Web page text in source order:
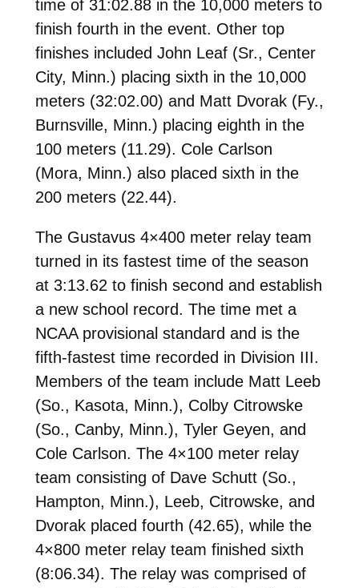
time of 31:02.88 in the 10,000 meters to
finish fourth in the event. Other top
finishes included John Leaf (Sr., Center
City, Minn.) placing sixth in the 10,000
meters (32:02.00) and Matt Dvorak (Fy.,
Burnsville, Minn.) placing eighth in the
100 meters (11.29). Cole Carlson
(Mora, Minn.) also placed sixth in the
200 meters (22.44).
The Gustavus 4×400 meter relay team
turned in its fastest time of the season
at 3:13.62 to finish second and establish
a new school record. The time met a
NCAA provisional standard and is the
fifth-fastest time recorded in Division III.
Members of the team include Matt Leeb
(So., Kasota, Minn.), Colby Citrowske
(So., Canby, Minn.), Tyler Geyen, and
Cole Carlson. The 4×100 meter relay
team consisting of Dave Schutt (So.,
Hampton, Minn.), Leeb, Citrowske, and
Dvorak placed fourth (42.65), while the
4×800 meter relay team finished sixth
(8:06.34). The relay was comprised of